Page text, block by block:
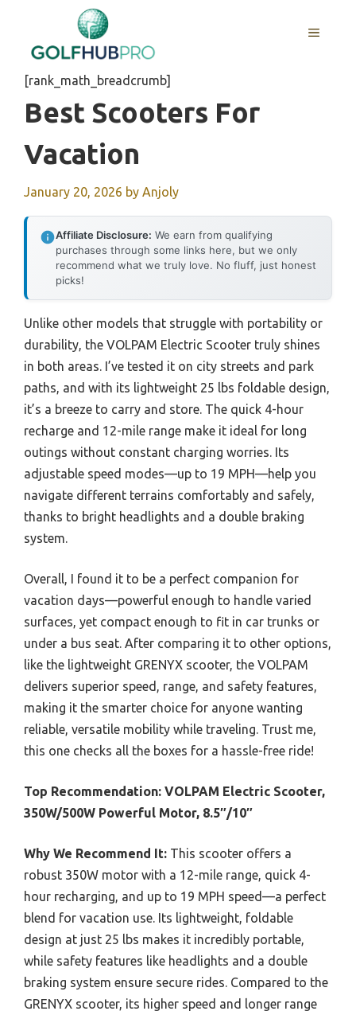
content
MENU
[rank_math_breadcrumb]
Best Scooters For
Vacation
January 20, 2026 by Anjoly
Affiliate Disclosure: We earn from qualifying
purchases through some links here, but we only
recommend what we truly love. No fluff, just honest
picks!
Unlike other models that struggle with portability or
durability, the VOLPAM Electric Scooter truly shines
in both areas. I’ve tested it on city streets and park
paths, and with its lightweight 25 lbs foldable design,
it’s a breeze to carry and store. The quick 4-hour
recharge and 12-mile range make it ideal for long
outings without constant charging worries. Its
adjustable speed modes—up to 19 MPH—help you
navigate different terrains comfortably and safely,
thanks to bright headlights and a double braking
system.
Overall, I found it to be a perfect companion for
vacation days—powerful enough to handle varied
surfaces, yet compact enough to fit in car trunks or
under a bus seat. After comparing it to other options,
like the lightweight GRENYX scooter, the VOLPAM
delivers superior speed, range, and safety features,
making it the smarter choice for anyone wanting
reliable, versatile mobility while traveling. Trust me,
this one checks all the boxes for a hassle-free ride!
Top Recommendation: VOLPAM Electric Scooter,
350W/500W Powerful Motor, 8.5″/10″
Why We Recommend It: This scooter offers a
robust 350W motor with a 12-mile range, quick 4-
hour recharging, and up to 19 MPH speed—a perfect
blend for vacation use. Its lightweight, foldable
design at just 25 lbs makes it incredibly portable,
while safety features like headlights and a double
braking system ensure secure rides. Compared to the
GRENYX scooter, its higher speed and longer range